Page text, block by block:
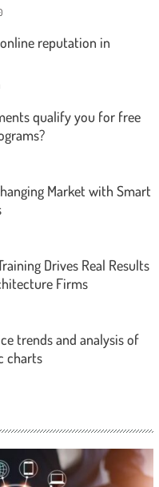
reputation in
qualify you for free
Market with Smart
Drives Real Results
Firms
trends and analysis of
charts